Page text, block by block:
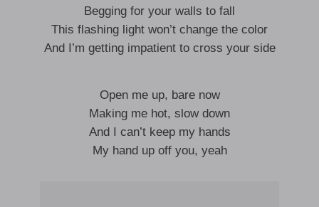
Begging for your walls to fall
This flashing light won’t change the color
And I’m getting impatient to cross your side
Open me up, bare now
Making me hot, slow down
And I can’t keep my hands
My hand up off you, yeah